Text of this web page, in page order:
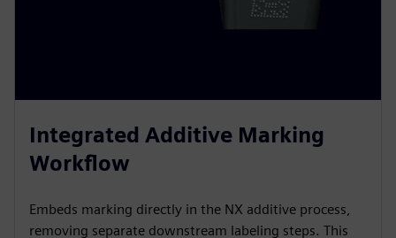
Integrated Additive Marking
Workflow
Embeds marking directly in the NX additive process,
removing separate downstream labeling steps. This